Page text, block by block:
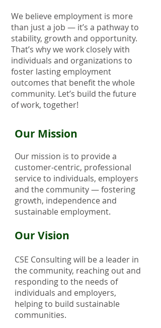
We believe employment is more
than just a job — it’s a pathway to
stability, growth and opportunity.
That’s why we work closely with
individuals and organizations to
foster lasting employment
outcomes that benefit the whole
community. Let’s build the future
of work, together!
​Our Mission​
Our mission is to provide a
customer-centric, professional
service to individuals, employers
and the community — fostering
growth, independence and
sustainable employment.
Our Vision
CSE Consulting will be a leader in
the community, reaching out and
responding to the needs of
individuals and employers,
helping to build sustainable
communities.